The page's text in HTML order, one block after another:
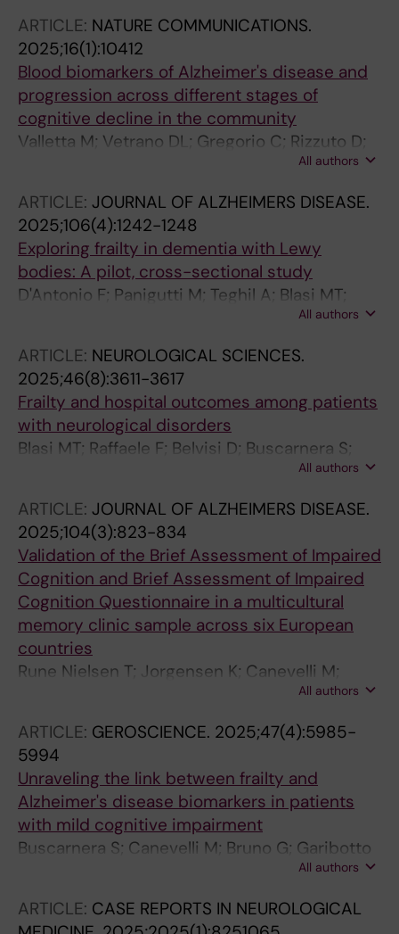
Bargagli AM
ARTICLE: NATURE COMMUNICATIONS.
2025;16(1):10412
Blood biomarkers of Alzheimer's disease and
progression across different stages of
cognitive decline in the community
Valletta M; Vetrano DL; Gregorio C; Rizzuto D;
Winblad B; Canevelli M; Andersson S; Dale M;
All authors
ARTICLE: JOURNAL OF ALZHEIMERS DISEASE.
2025;106(4):1242-1248
Exploring frailty in dementia with Lewy
bodies: A pilot, cross-sectional study
D'Antonio F; Panigutti M; Teghil A; Blasi MT;
Salzillo M; Talarico G; Monti MS; Bruno G;All authors
ARTICLE: NEUROLOGICAL SCIENCES.
2025;46(8):3611-3617
Frailty and hospital outcomes among patients
with neurological disorders
Blasi MT; Raffaele F; Belvisi D; Buscarnera S;
All authors
ARTICLE: JOURNAL OF ALZHEIMERS DISEASE.
2025;104(3):823-834
Validation of the Brief Assessment of Impaired
Cognition and Brief Assessment of Impaired
Cognition Questionnaire in a multicultural
memory clinic sample across six European
countries
Rune Nielsen T; Jorgensen K; Canevelli M;
Pomati S; Delgado-alvarez A; Franzen S;
Lozano-Ruiz A; Ozden M; Palisson J; Mukadam
N; Waldemar G
All authors
ARTICLE: GEROSCIENCE. 2025;47(4):5985-
5994
Unraveling the link between frailty and
Alzheimer's disease biomarkers in patients
with mild cognitive impairment
Buscarnera S; Canevelli M; Bruno G; Garibotto
All authors
ARTICLE: CASE REPORTS IN NEUROLOGICAL